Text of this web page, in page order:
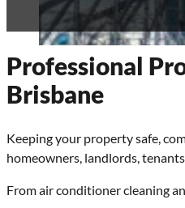
Professional
Brisbane
Keeping your property safe,
homeowners, landlords,
From air conditioner cleaning